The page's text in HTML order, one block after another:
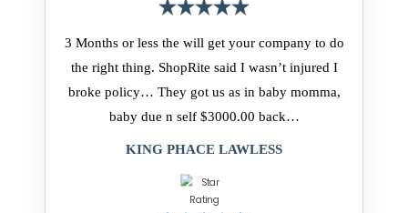
3 Months or less the will get your company to do
the right thing. ShopRite said I wasn’t injured I
broke policy… They got us as in baby momma,
baby due n self $3000.00 back…
KING PHACE LAWLESS